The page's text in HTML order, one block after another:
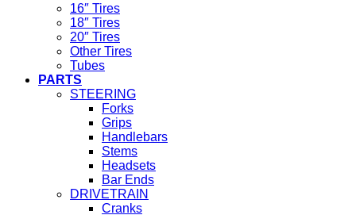
16″ Tires
18″ Tires
20″ Tires
Other Tires
Tubes
PARTS
STEERING
Forks
Grips
Handlebars
Stems
Headsets
Bar Ends
DRIVETRAIN
Cranks